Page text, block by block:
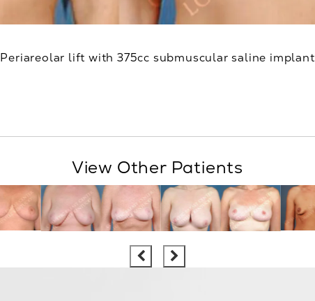
Periareolar lift with 375cc submuscular saline implant
View Other Patients